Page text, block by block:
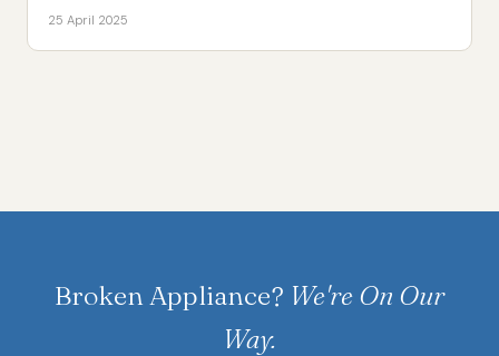
25 April 2025
Broken Appliance? We're On Our
Way.